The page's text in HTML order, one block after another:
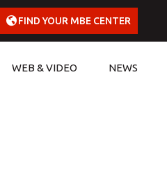
FIND YOUR MBE CENTER
WEB & VIDEO NEWS